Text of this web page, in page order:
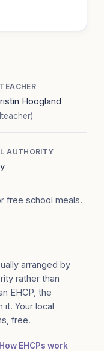
Hoogland
AUTHORITY
free school meals.
arranged by
rather than
EHCP, the
it. Your local
free.
How EHCPs work